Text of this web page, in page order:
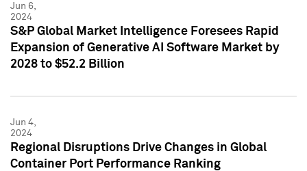
Jun 6,
2024
S&P Global Market Intelligence Foresees Rapid
Expansion of Generative AI Software Market by
2028 to $52.2 Billion
Jun 4,
2024
Regional Disruptions Drive Changes in Global
Container Port Performance Ranking